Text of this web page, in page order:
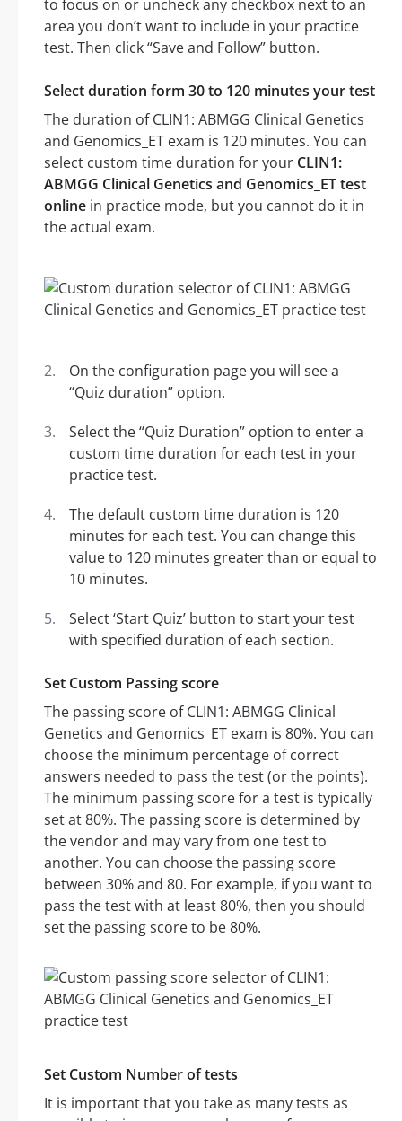
to focus on or uncheck any checkbox next to an
area you don’t want to include in your practice
test. Then click “Save and Follow” button.
Select duration form 30 to 120 minutes your test
The duration of CLIN1: ABMGG Clinical Genetics
and Genomics_ET exam is 120 minutes. You can
select custom time duration for your CLIN1:
ABMGG Clinical Genetics and Genomics_ET test
online in practice mode, but you cannot do it in
the actual exam.
On the configuration page you will see a
“Quiz duration” option.
Select the “Quiz Duration” option to enter a
custom time duration for each test in your
practice test.
The default custom time duration is 120
minutes for each test. You can change this
value to 120 minutes greater than or equal to
10 minutes.
Select ‘Start Quiz’ button to start your test
with specified duration of each section.
Set Custom Passing score
The passing score of CLIN1: ABMGG Clinical
Genetics and Genomics_ET exam is 80%. You can
choose the minimum percentage of correct
answers needed to pass the test (or the points).
The minimum passing score for a test is typically
set at 80%. The passing score is determined by
the vendor and may vary from one test to
another. You can choose the passing score
between 30% and 80. For example, if you want to
pass the test with at least 80%, then you should
set the passing score to be 80%.
Set Custom Number of tests
It is important that you take as many tests as